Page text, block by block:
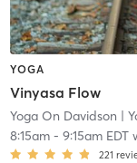
YOGA
Vinyasa Flow
Yoga On Davidson |
8:15am- 9:15am EDT
221